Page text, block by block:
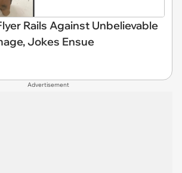
Rails Against Unbelievable
Jokes Ensue
Advertisement